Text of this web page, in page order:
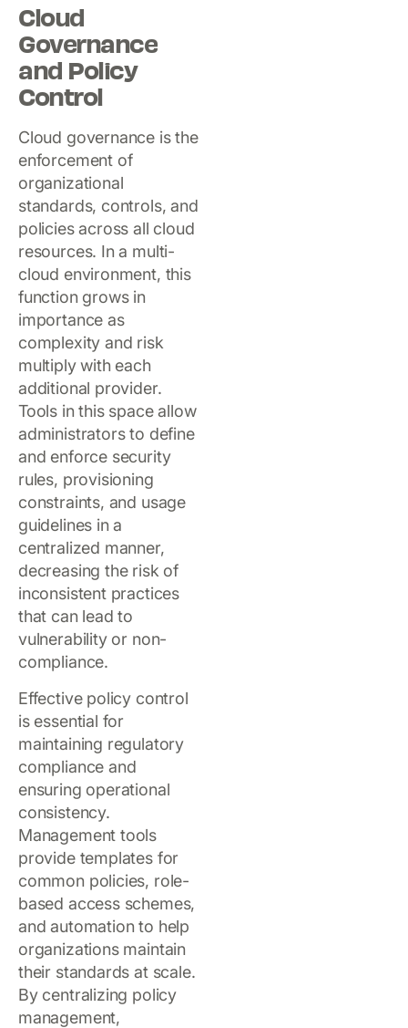
Cloud
Governance
and Policy
Control
Cloud governance is the
enforcement of
organizational
standards, controls, and
policies across all cloud
resources. In a multi-
cloud environment, this
function grows in
importance as
complexity and risk
multiply with each
additional provider.
Tools in this space allow
administrators to define
and enforce security
rules, provisioning
constraints, and usage
guidelines in a
centralized manner,
decreasing the risk of
inconsistent practices
that can lead to
vulnerability or non-
compliance.
Effective policy control
is essential for
maintaining regulatory
compliance and
ensuring operational
consistency.
Management tools
provide templates for
common policies, role-
based access schemes,
and automation to help
organizations maintain
their standards at scale.
By centralizing policy
management,